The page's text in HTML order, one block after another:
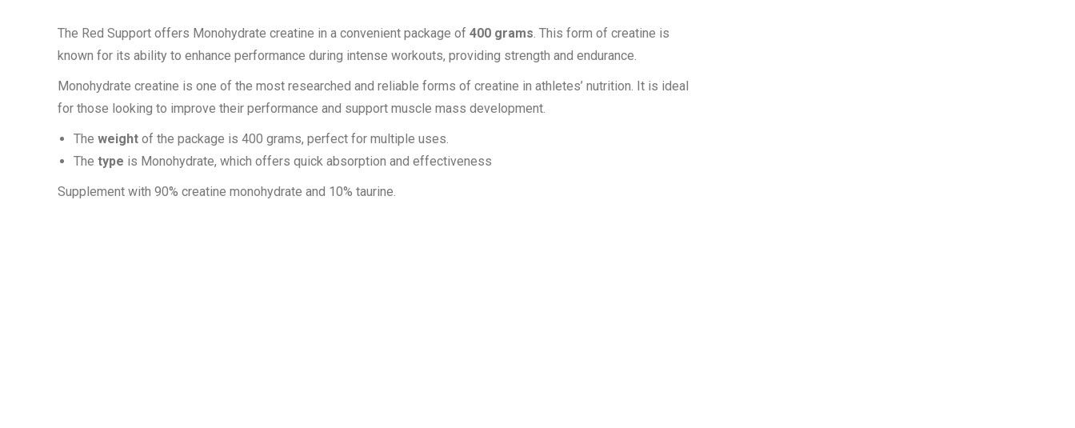
The Red Support offers Monohydrate creatine in a convenient package of 400 grams. This form of creatine is
known for its ability to enhance performance during intense workouts, providing strength and endurance.
Monohydrate creatine is one of the most researched and reliable forms of creatine in athletes’ nutrition. It is ideal
for those looking to improve their performance and support muscle mass development.
The weight of the package is 400 grams, perfect for multiple uses.
The type is Monohydrate, which offers quick absorption and effectiveness
Supplement with 90% creatine monohydrate and 10% taurine.